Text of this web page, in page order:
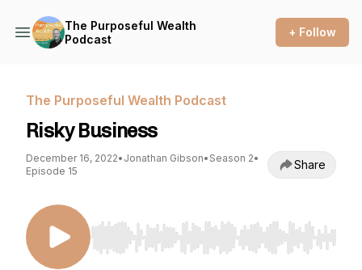
The Purposeful Wealth
Podcast
+ Follow
The Purposeful Wealth Podcast
Risky Business
December 16, 2022• Jonathan Gibson• Season 2•
Episode 15
Share
Use Left/Right to seek, Home/End to jump to